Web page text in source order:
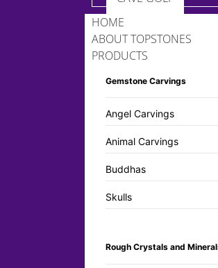
HOME
ABOUT TOPSTONES
PRODUCTS
Gemstone Carvings
Angel Carvings
Animal Carvings
Buddhas
Skulls
Rough Crystals and